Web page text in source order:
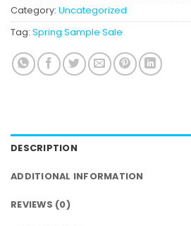
Category: Uncategorized
Tag: Spring Sample Sale
DESCRIPTION
ADDITIONAL INFORMATION
REVIEWS (0)